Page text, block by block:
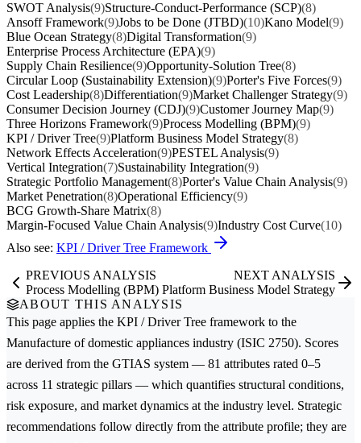
SWOT Analysis(9)Structure-Conduct-Performance (SCP)(8)
Ansoff Framework(9)Jobs to be Done (JTBD)(10)Kano Model(9)
Blue Ocean Strategy(8)Digital Transformation(9)
Enterprise Process Architecture (EPA)(9)
Supply Chain Resilience(9)Opportunity-Solution Tree(8)
Circular Loop (Sustainability Extension)(9)Porter's Five Forces(9)
Cost Leadership(8)Differentiation(9)Market Challenger Strategy(9)
Consumer Decision Journey (CDJ)(9)Customer Journey Map(9)
Three Horizons Framework(9)Process Modelling (BPM)(9)
KPI / Driver Tree(9)Platform Business Model Strategy(8)
Network Effects Acceleration(9)PESTEL Analysis(9)
Vertical Integration(7)Sustainability Integration(9)
Strategic Portfolio Management(8)Porter's Value Chain Analysis(9)
Market Penetration(8)Operational Efficiency(9)
BCG Growth-Share Matrix(8)
Margin-Focused Value Chain Analysis(9)Industry Cost Curve(10)
Also see: KPI / Driver Tree Framework
PREVIOUS ANALYSIS
Process Modelling (BPM)
NEXT ANALYSIS
Platform Business Model Strategy
ABOUT THIS ANALYSIS
This page applies the KPI / Driver Tree framework to the
Manufacture of domestic appliances industry (ISIC 2750). Scores
are derived from the GTIAS system — 81 attributes rated 0–5
across 11 strategic pillars — which quantifies structural conditions,
risk exposure, and market dynamics at the industry level. Strategic
recommendations follow directly from the attribute profile; they are